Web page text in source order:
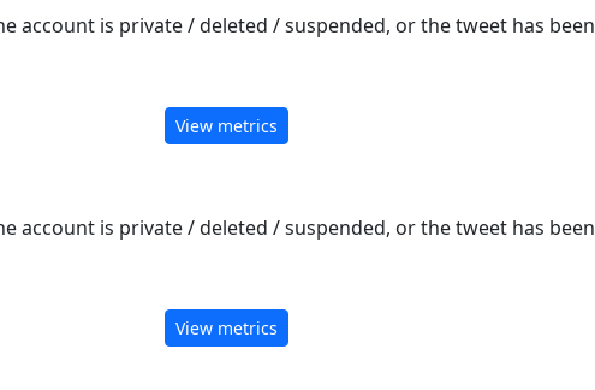
account is private / deleted / suspended, or the tweet has been
View metrics
account is private / deleted / suspended, or the tweet has been
View metrics